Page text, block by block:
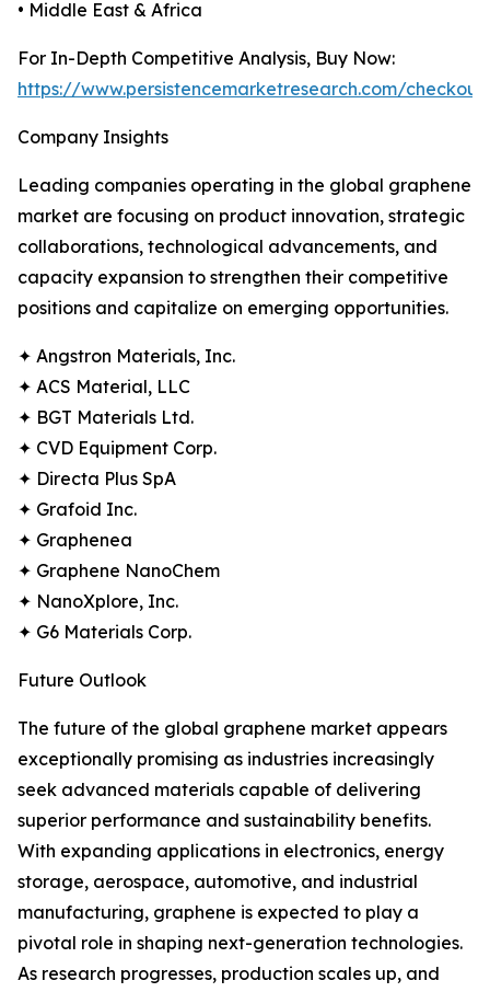
• Middle East & Africa
For In-Depth Competitive Analysis, Buy Now:
https://www.persistencemarketresearch.com/
Company Insights
Leading companies operating in the global graphene
market are focusing on product innovation, strategic
collaborations, technological advancements, and
capacity expansion to strengthen their competitive
positions and capitalize on emerging opportunities.
✦ Angstron Materials, Inc.
✦ ACS Material, LLC
✦ BGT Materials Ltd.
✦ CVD Equipment Corp.
✦ Directa Plus SpA
✦ Grafoid Inc.
✦ Graphenea
✦ Graphene NanoChem
✦ NanoXplore, Inc.
✦ G6 Materials Corp.
Future Outlook
The future of the global graphene market appears
exceptionally promising as industries increasingly
seek advanced materials capable of delivering
superior performance and sustainability benefits.
With expanding applications in electronics, energy
storage, aerospace, automotive, and industrial
manufacturing, graphene is expected to play a
pivotal role in shaping next-generation technologies.
As research progresses, production scales up, and